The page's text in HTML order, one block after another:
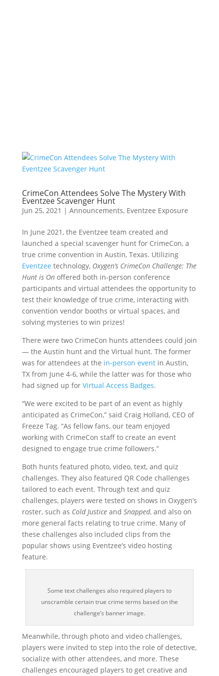
CrimeCon Attendees Solve The Mystery With
Eventzee Scavenger Hunt
Jun 25, 2021 | Announcements, Eventzee Exposure
In June 2021, the Eventzee team created and
launched a special scavenger hunt for CrimeCon, a
true crime convention in Austin, Texas. Utilizing
Eventzee technology, Oxygen’s CrimeCon Challenge: The
Hunt is Onoffered both in-person conference
participants and virtual attendees the opportunity to
test their knowledge of true crime, interacting with
convention vendor booths or virtual spaces, and
solving mysteries to win prizes!
There were two CrimeCon hunts attendees could join
— the Austin hunt and the Virtual hunt. The former
was for attendees at the in-person eventin Austin,
TX from June 4-6, while the latter was for those who
had signed up for Virtual Access Badges.
“We were excited to be part of an event as highly
anticipated as CrimeCon,” said Craig Holland, CEO of
Freeze Tag. “As fellow fans, our team enjoyed
working with CrimeCon staff to create an event
designed to engage true crime followers.”
Both hunts featured photo, video, text, and quiz
challenges. They also featured QR Code challenges
tailored to each event. Through text and quiz
challenges, players were tested on shows in Oxygen’s
roster, such as Cold Justiceand Snapped, and also on
more general facts relating to true crime. Many of
these challenges also included clips from the
popular shows using Eventzee’s video hosting
feature.
Some text challenges also required players to
unscramble certain true crime terms based on the
challenge’s banner image.
Meanwhile, through photo and video challenges,
players were invited to step into the role of detective,
socialize with other attendees, and more. These
challenges encouraged players to get creative and